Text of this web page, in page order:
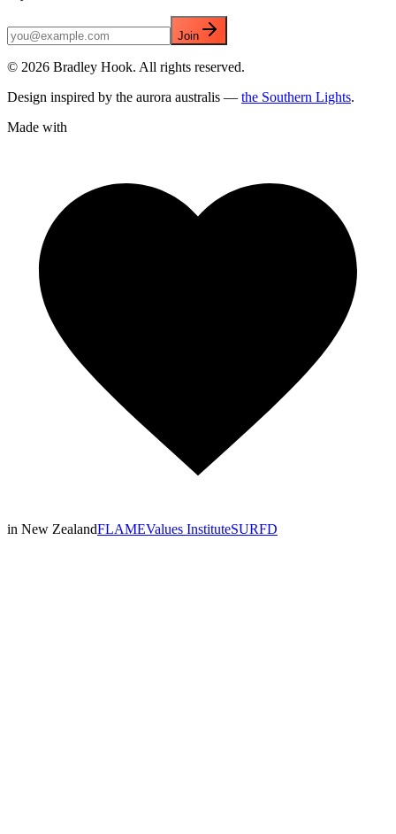
Join
© 2026 Bradley Hook. All rights reserved.
Design inspired by the aurora australis — the Southern Lights.
Made with
in New ZealandFLAMEValues InstituteSURFD